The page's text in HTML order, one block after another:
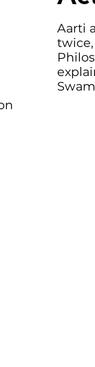
Aarti